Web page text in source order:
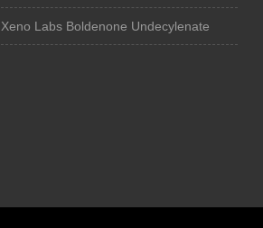
Xeno Labs Boldenone Undecylenate